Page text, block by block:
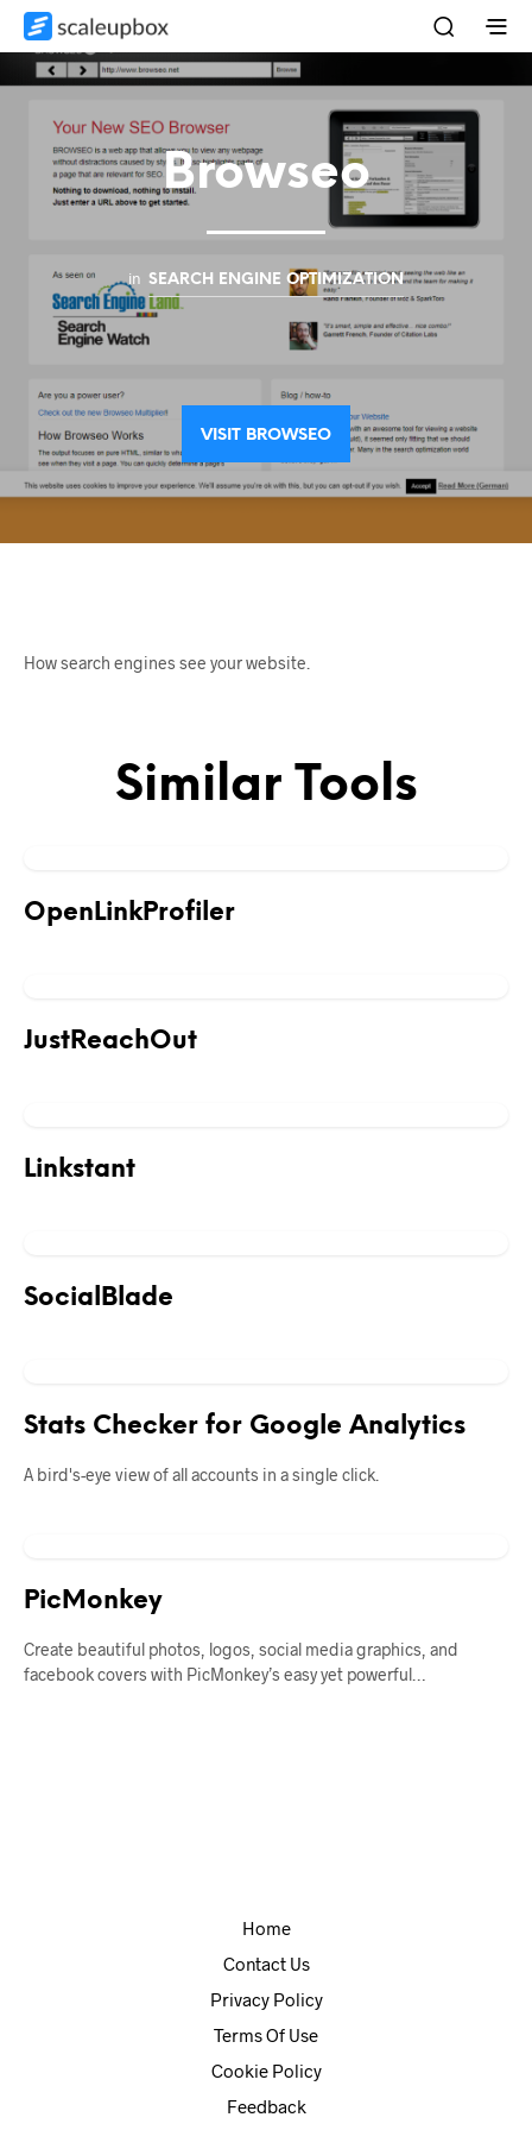
Browseo
in SEARCH ENGINE OPTIMIZATION
VISIT BROWSEO
How search engines see your website.
Similar Tools
OpenLinkProfiler
JustReachOut
Linkstant
SocialBlade
Stats Checker for Google Analytics
A bird's-eye view of all accounts in a single click.
PicMonkey
Create beautiful photos, logos, social media graphics, and
facebook covers with PicMonkey’s easy yet powerful…
Home
Contact Us
Privacy Policy
Terms Of Use
Cookie Policy
Feedback